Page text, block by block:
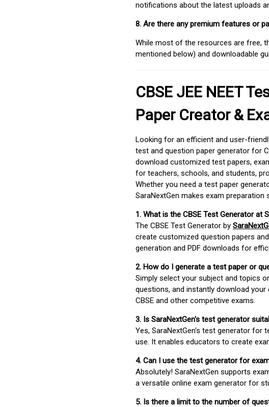
notifications about the latest uploads
8. Are there any premium features or
While most of the resources are free,
mentioned below) and downloadable
CBSE JEE NEET
Paper Creator &
Looking for an efficient and user-
test and question paper generator for
download customized test papers,
for teachers, schools, and students,
Whether you need a test paper
SaraNextGen makes exam preparation
1. What is the CBSE Test Generator at
The CBSE Test Generator by
create customized question papers
generation and PDF downloads for
2. How do I generate a test paper or
Simply select your subject and topics
questions, and instantly download
CBSE and other competitive exams.
3. Is SaraNextGen's test generator
Yes, SaraNextGen's test generator for
use. It enables educators to create
4. Can I use the test generator for
Absolutely! SaraNextGen supports
a versatile online exam generator for
5. Is there a limit to the number of